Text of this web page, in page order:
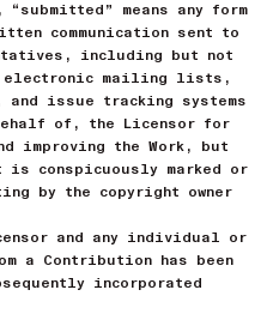
means any form
communication sent to
including but not
electronic mailing lists,
and issue tracking systems
of, the Licensor for
improving the Work, but
is conspicuously marked or
by the copyright owner
and any individual or
a Contribution has been
incorporated